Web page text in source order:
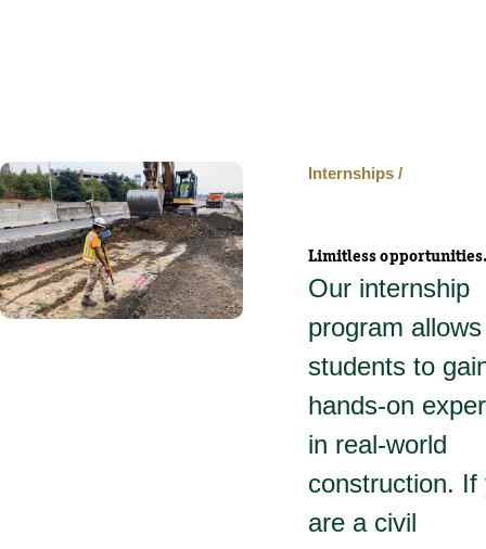
Internships /
Limitless
Our internship
program allows
students to
hands-on
in real-world
construction. If
are a civil